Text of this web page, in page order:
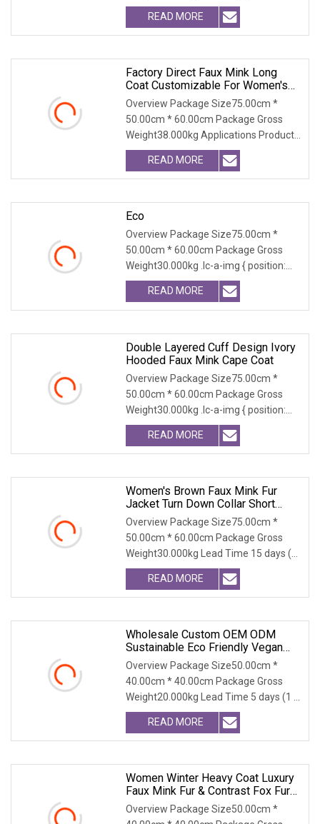
relative; width: 100
READ MORE
Factory Direct Faux Mink Long
Coat Customizable For Women's
Winter Wear
Overview Package Size75.00cm *
50.00cm * 60.00cm Package Gross
Weight38.000kg Applications Product
Table Shaanxi Jiamant
READ MORE
Eco
Overview Package Size75.00cm *
50.00cm * 60.00cm Package Gross
Weight30.000kg .lc-a-img { position:
relative; width: 100
READ MORE
Double Layered Cuff Design Ivory
Hooded Faux Mink Cape Coat
Overview Package Size75.00cm *
50.00cm * 60.00cm Package Gross
Weight30.000kg .lc-a-img { position:
relative; width: 100
READ MORE
Women's Brown Faux Mink Fur
Jacket Turn Down Collar Short
Winter Coat Fluffy Warm Outerwear
Overview Package Size75.00cm *
50.00cm * 60.00cm Package Gross
Weight30.000kg Lead Time 15 days (1
- 300 PCS) To be nego
READ MORE
Wholesale Custom OEM ODM
Sustainable Eco Friendly Vegan
Cruelty Free Faux Fur Coat, 2025
Winter Retro Fringed Faux Mink
Thick Warm Elegant Ladies
Outerwear
Overview Package Size50.00cm *
40.00cm * 40.00cm Package Gross
Weight20.000kg Lead Time 5 days (1 -
300 PCS) To be negot
READ MORE
Women Winter Heavy Coat Luxury
Faux Mink Fur & Contrast Fox Fur
Collar, Super Warm For Extreme
Cold
Overview Package Size50.00cm *